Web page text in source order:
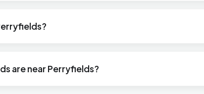
are near Perryfields?